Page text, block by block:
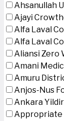
Ahsanullah
Ajayi
Alfa Laval
Alfa Laval
Aliansi Zero
Amani
Amuru
Anjos-Nus
Ankara
Appropriate